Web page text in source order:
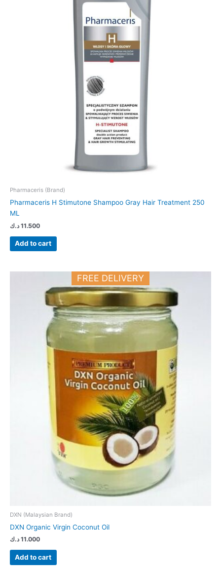
Pharmaceris (Brand)
Pharmaceris H Stimutone Shampoo Gray Hair Treatment 250
ML
11.500 د.ك
Add to cart
FREE DELIVERY
DXN (Malaysian Brand)
DXN Organic Virgin Coconut Oil
11.000 د.ك
Add to cart